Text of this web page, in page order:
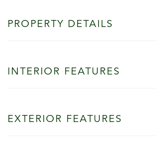
PROPERTY DETAILS
INTERIOR FEATURES
EXTERIOR FEATURES